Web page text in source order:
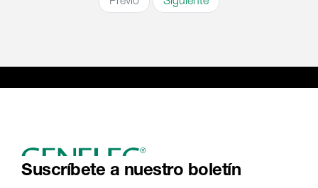
Suscríbete a nuestro boletín